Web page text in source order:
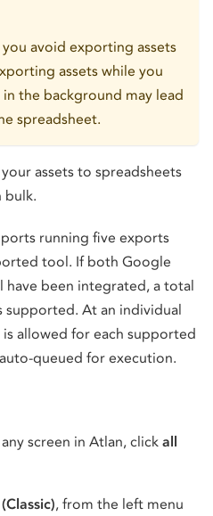
avoid exporting assets
assets while you
the background may lead
spreadsheet.
assets to spreadsheets
bulk.
running five exports
tool. If both Google
have been integrated, a total
At an individual
allowed for each supported
queued for execution.
screen in Atlan, click all
, from the left menu